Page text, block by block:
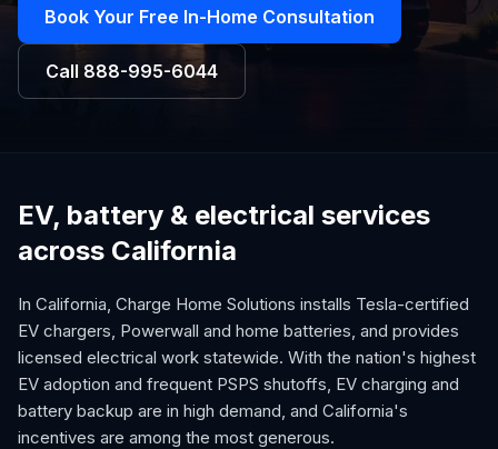
Book Your Free In-Home Consultation
Call 888-995-6044
EV, battery & electrical services
across California
In California, Charge Home Solutions installs Tesla-certified
EV chargers, Powerwall and home batteries, and provides
licensed electrical work statewide. With the nation's highest
EV adoption and frequent PSPS shutoffs, EV charging and
battery backup are in high demand, and California's
incentives are among the most generous.